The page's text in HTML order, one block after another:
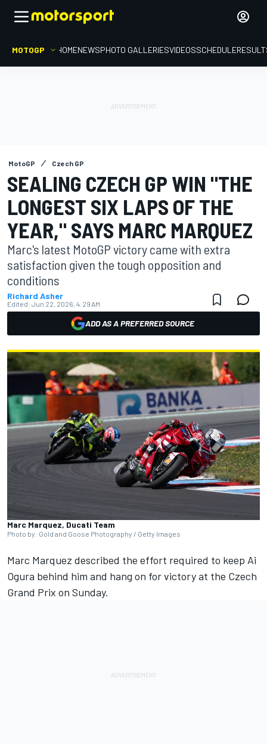
MOTOGP HOMENEWSPHOTO GALLERIESVIDEOSSCHEDULE
MotoGP Czech GP
SEALING CZECH GP WIN "THE
LONGEST SIX LAPS OF THE
YEAR," SAYS MARC MARQUEZ
Marc's latest MotoGP victory came with extra
satisfaction given the tough opposition and
conditions
Richard Asher
Edited: Jun 22, 2026, 4:29 AM
ADD AS A PREFERRED SOURCE
Marc Marquez, Ducati Team
Photo by: Gold and Goose Photography / Getty Images
Marc Marquez described the effort required to keep Ai
Ogura behind him and hang on for victory at the Czech
Grand Prix on Sunday.